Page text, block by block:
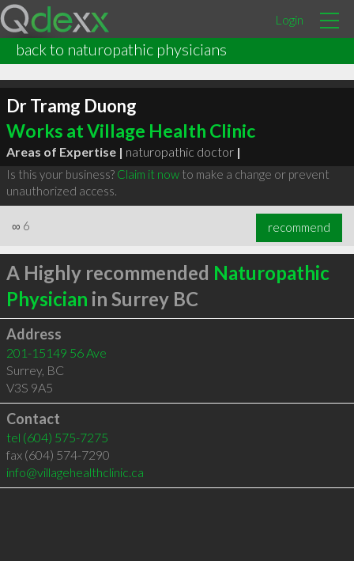
Login
back to naturopathic physicians
Dr Tramg Duong
Works at Village Health Clinic
Areas of Expertise | naturopathic doctor |
Is this your business? Claim it nowto make a change or prevent
unauthorized access.
∞ 6 recommend
A Highly recommended Naturopathic
Physician in Surrey BC
Address
201-15149 56 Ave
Surrey, BC
V3S 9A5
Contact
tel (604) 575-7275
fax (604) 574-7290
info@villagehealthclinic.ca